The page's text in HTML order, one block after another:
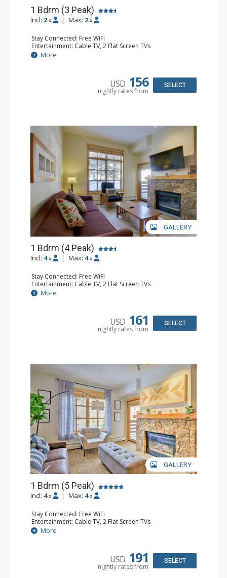
1 Bdrm (3 Peak)
Incl: 2 x | Max: 2 x
Stay Connected: Free WiFi
Entertainment: Cable TV, 2 Flat Screen TVs
Extras: Balcony, Desk, Iron & Ironing Board
Kitchen: Coffee Maker, Dishwasher, Full Kitchen,
Bathroom: Full Bathroom, Hair Dryer
More
USD 156
nightly rates from
SELECT
GALLERY
1 Bdrm (4 Peak)
Incl: 4 x | Max: 4 x
Stay Connected: Free WiFi
Entertainment: Cable TV, 2 Flat Screen TVs
Extras: Alarm Clock, Iron & Ironing Board, Patio
Kitchen: Blender, Coffee Maker, Dishwasher, Full Kitchen,
Bathroom: Full Bathroom, Hair Dryer
More
USD 161
nightly rates from
SELECT
GALLERY
1 Bdrm (5 Peak)
Incl: 4 x | Max: 4 x
Stay Connected: Free WiFi
Entertainment: Cable TV, 2 Flat Screen TVs
Extras: Balcony
Kitchen: Coffee Maker, Dishwasher, Full Kitchen, Kettle,
Bathroom: Full Bathroom, Hair Dryer
More
USD 191
nightly rates from
SELECT